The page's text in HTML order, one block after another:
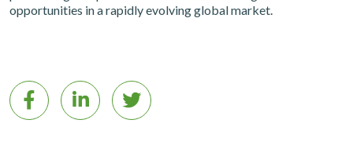
opportunities in a rapidly evolving global market.